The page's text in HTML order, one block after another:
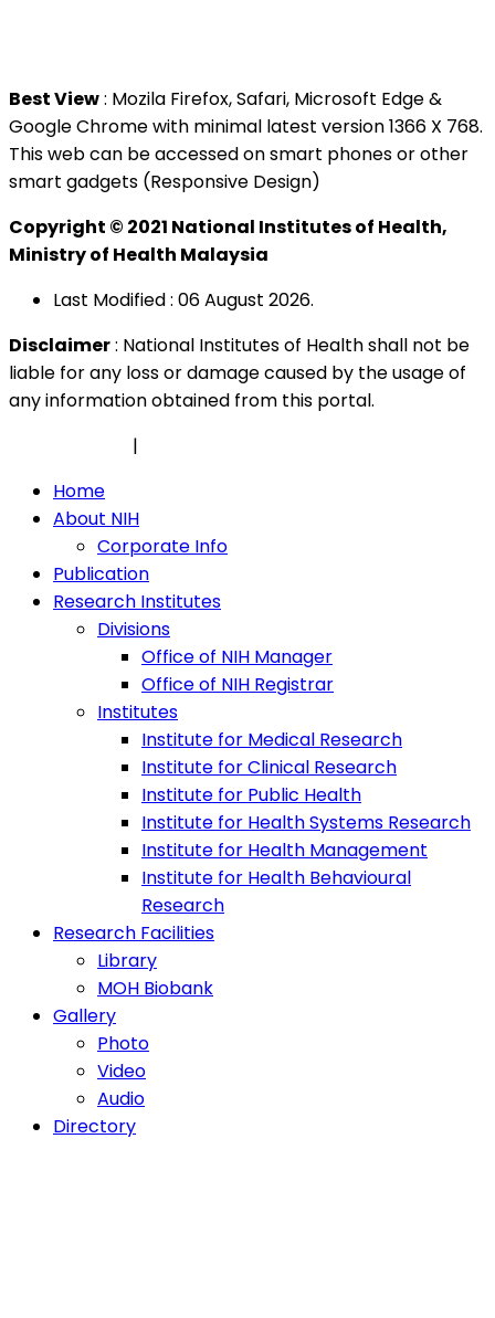
Best View: Mozila Firefox, Safari, Microsoft Edge &
Google Chrome with minimal latest version 1366 X 768.
This web can be accessed on smart phones or other
smart gadgets (Responsive Design)
Copyright © 2021 National Institutes of Health,
Ministry of Health Malaysia
Last Modified : 06 August 2026.
Disclaimer: National Institutes of Health shall not be
liable for any loss or damage caused by the usage of
any information obtained from this portal.
|
Home
About NIH
Corporate Info
Publication
Research Institutes
Divisions
Office of NIH Manager
Office of NIH Registrar
Institutes
Institute for Medical Research
Institute for Clinical Research
Institute for Public Health
Institute for Health Systems Research
Institute for Health Management
Institute for Health Behavioural
Research
Research Facilities
Library
MOH Biobank
Gallery
Photo
Video
Audio
Directory